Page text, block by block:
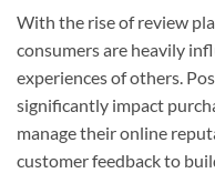
With the rise of review
consumers are heavily
experiences of others.
significantly impact
manage their online
customer feedback to